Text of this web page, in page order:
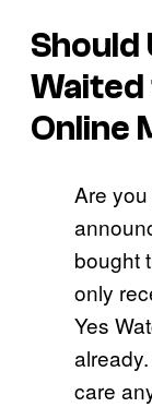
Should
Online
Are
bought
only
Yes
care